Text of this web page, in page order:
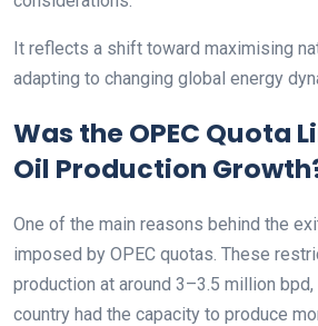
It reflects a shift toward maximising
adapting to changing global energy
Was the OPEC Quota
Oil Production
One of the main reasons behind the
imposed by OPEC quotas. These
production at around 3–3.5 million
country had the capacity to produce